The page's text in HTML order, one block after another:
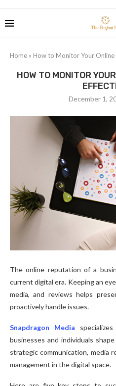
Home » How to Monitor Your
HOW TO MONITOR
December 1,
The online reputation of a
current digital era. Keeping an
media, and reviews helps
proactively handle issues.
Snapdragon Media
businesses and individuals
strategic communication, media
management in the digital space.